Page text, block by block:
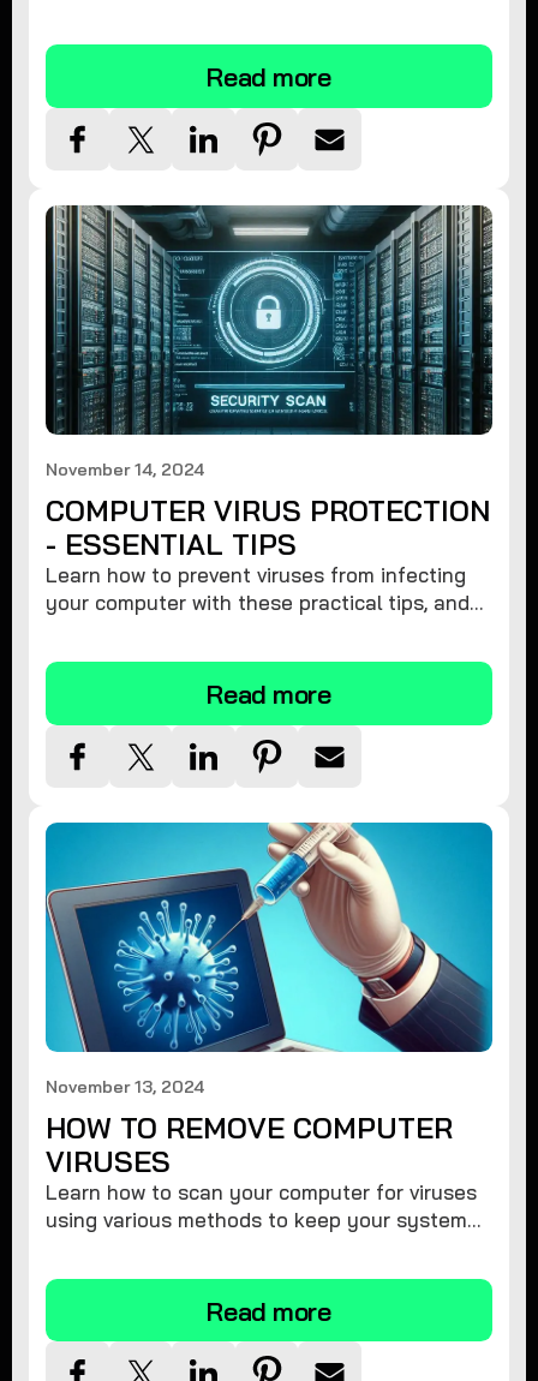
Read more
November 14, 2024
COMPUTER VIRUS PROTECTION
- ESSENTIAL TIPS
Learn how to prevent viruses from infecting
your computer with these practical tips, and
Read more
November 13, 2024
HOW TO REMOVE COMPUTER
VIRUSES
Learn how to scan your computer for viruses
using various methods to keep your system
Read more